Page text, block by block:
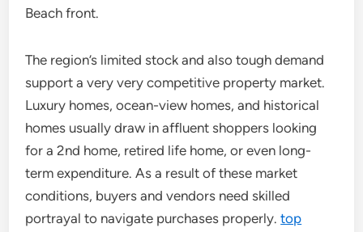
Beach front.
The region’s limited stock and also tough demand
support a very very competitive property market.
Luxury homes, ocean-view homes, and historical
homes usually draw in affluent shoppers looking
for a 2nd home, retired life home, or even long-
term expenditure. As a result of these market
conditions, buyers and vendors need skilled
portrayal to navigate purchases properly.top